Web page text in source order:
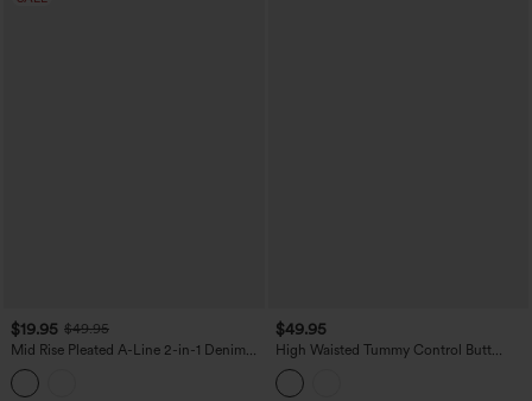
$19.95 $49.95
Mid Rise Pleated A-Line 2-in-1 Denim
Like Plaid Mini Casual Skirt with Pocket
$49.95
High Waisted Tummy Control Butt
Lifting Fleece Corduroy Bodycon Mini
Casual Skirt with Pockets